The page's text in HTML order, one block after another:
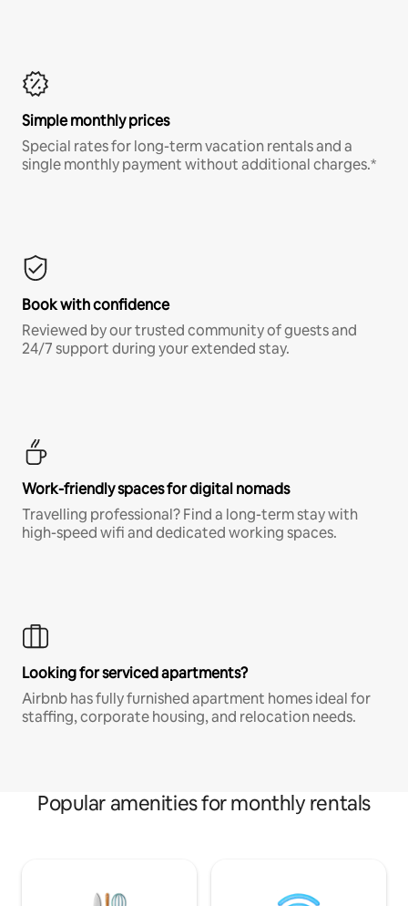
Simple monthly prices
Special rates for long-term vacation rentals and a
single monthly payment without additional charges.*
Book with confidence
Reviewed by our trusted community of guests and
24/7 support during your extended stay.
Work-friendly spaces for digital nomads
Travelling professional? Find a long-term stay with
high-speed wifi and dedicated working spaces.
Looking for serviced apartments?
Airbnb has fully furnished apartment homes ideal for
staffing, corporate housing, and relocation needs.
Popular amenities for monthly rentals